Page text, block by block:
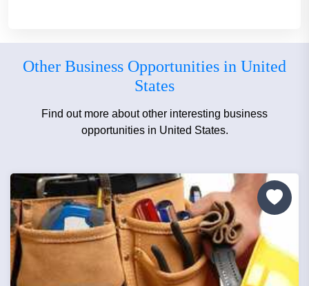
Other Business Opportunities in United
States
Find out more about other interesting business
opportunities in United States.